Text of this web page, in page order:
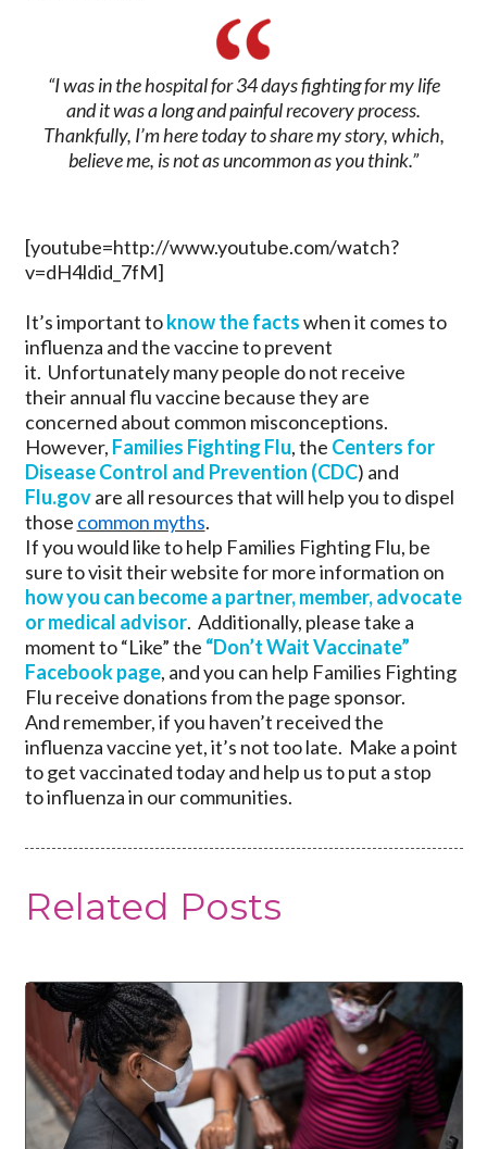
“I was in the hospital for 34 days fighting for my life
and it was a long and painful recovery process.
Thankfully, I’m here today to share my story, which,
believe me, is not as uncommon as you think.”
[youtube=http://www.youtube.com/watch?
v=dH4ldid_7fM]
It’s important toknow the factswhen it comes to
influenza and the vaccine to prevent
it. Unfortunately many people do not receive
their annual flu vaccine because they are
concerned about common misconceptions.
However, Families Fighting Flu, the Centers for
Disease Control and Prevention (CDC) and
Flu.govare all resources that will help you to dispel
those common myths.
If you would like to help Families Fighting Flu, be
sure to visit their website for more information on
how you can become a partner, member, advocate
or medical advisor. Additionally, please take a
moment to “Like” the “Don’t Wait Vaccinate”
Facebook page, and you can help Families Fighting
Flu receive donations from the page sponsor.
And remember, if you haven’t received the
influenza vaccine yet, it’s not too late. Make a point
to get vaccinated today and help us to put a stop
to influenza in our communities.
Related Posts